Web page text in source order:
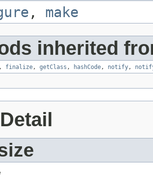
, make
inherited
, finalize, getClass , hashCode, notify,